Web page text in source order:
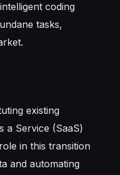
coding
tasks,
existing
a Service (SaaS)
in this transition
and automating